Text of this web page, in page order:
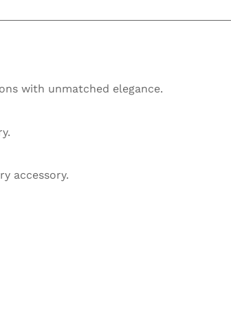
with unmatched elegance.
accessory.